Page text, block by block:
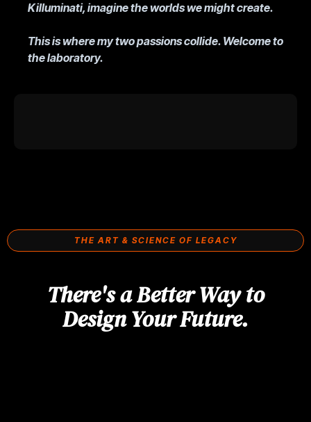
Killuminati, imagine the worlds we might create.
This is where my two passions collide. Welcome to
the laboratory.
THE ART & SCIENCE OF LEGACY
There's a Better Way to
Design Your Future.